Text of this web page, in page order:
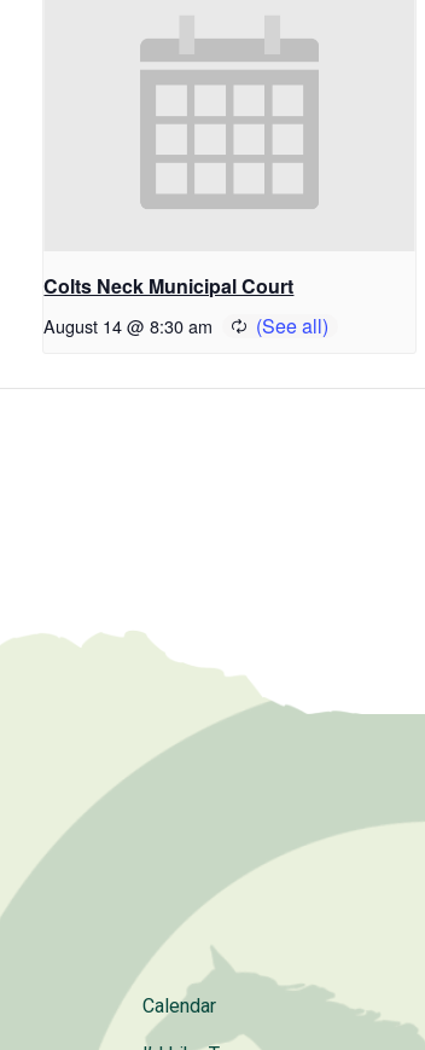
Colts Neck Municipal Court
August 14 @ 8:30 am
Calendar